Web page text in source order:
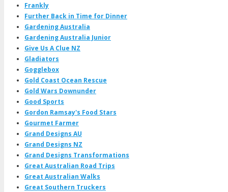
Frankly
Further Back in Time for Dinner
Gardening Australia
Gardening Australia Junior
Give Us A Clue NZ
Gladiators
Gogglebox
Gold Coast Ocean Rescue
Gold Wars Downunder
Good Sports
Gordon Ramsay's Food Stars
Gourmet Farmer
Grand Designs AU
Grand Designs NZ
Grand Designs Transformations
Great Australian Road Trips
Great Australian Walks
Great Southern Truckers